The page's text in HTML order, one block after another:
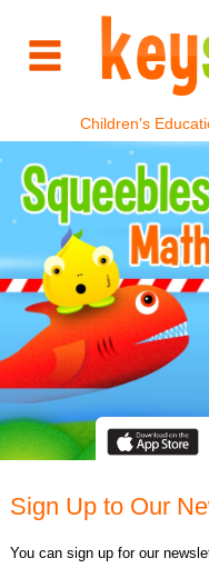
Children's
Sign Up to Our
You can sign up for our